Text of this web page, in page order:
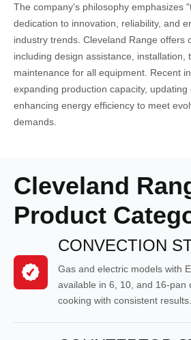
The company's philosophy emphasizes
dedication to innovation, reliability, and
industry trends. Cleveland Range offers
including design assistance, installation,
maintenance for all equipment. Recent
expanding production capacity, updating
enhancing energy efficiency to meet
demands.
Cleveland
Product
CONVECTION
Gas and electric models with
available in 6, 10, and 16-pan
cooking with consistent results.